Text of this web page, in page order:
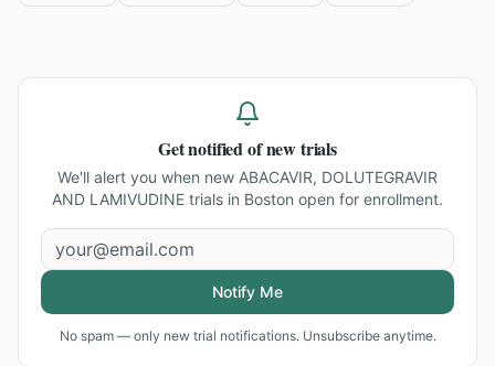
Get notified of new trials
We'll alert you when new ABACAVIR, DOLUTEGRAVIR
AND LAMIVUDINE trials in Boston open for enrollment.
Notify Me
No spam — only new trial notifications. Unsubscribe anytime.